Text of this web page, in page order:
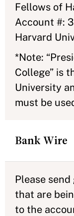
Fellows of
Account #:
Harvard
*Note:
College” is
University
must be
Bank Wire
Please
that are
to the